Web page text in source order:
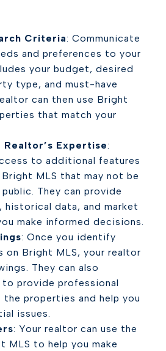
Criteria: Communicate
and preferences to your
your budget, desired
type, and must-have
can then use Bright
that match your
Realtor’s Expertise:
to additional features
MLS that may not be
They can provide
historical data, and market
make informed decisions.
: Once you identify
on Bright MLS, your realtor
They can also
to provide professional
the properties and help you
issues.
: Your realtor can use the
MLS to help you make